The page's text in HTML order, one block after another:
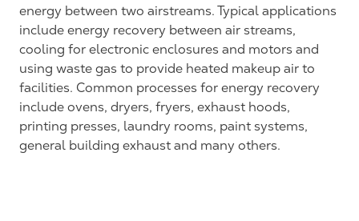
energy between two airstreams. Typical applications
include energy recovery between air streams,
cooling for electronic enclosures and motors and
using waste gas to provide heated makeup air to
facilities. Common processes for energy recovery
include ovens, dryers, fryers, exhaust hoods,
printing presses, laundry rooms, paint systems,
general building exhaust and many others.